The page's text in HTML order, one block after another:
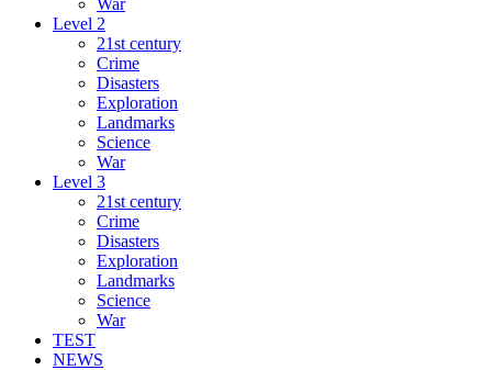
Level 2
21st century
Crime
Disasters
Exploration
Landmarks
Science
War
Level 3
21st century
Crime
Disasters
Exploration
Landmarks
Science
War
TEST
NEWS